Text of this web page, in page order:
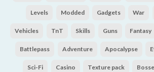
Levels Modded Gadgets War
Vehicles TnT Skills Guns Fantasy
Battlepass Adventure Apocalypse
Sci-Fi Casino Texture pack